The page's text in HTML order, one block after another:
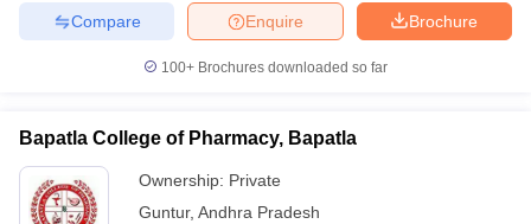
Brochure
Enquire
Compare
100+ Brochures downloaded so far
Bapatla College of Pharmacy, Bapatla
Ownership: Private
Guntur, Andhra Pradesh